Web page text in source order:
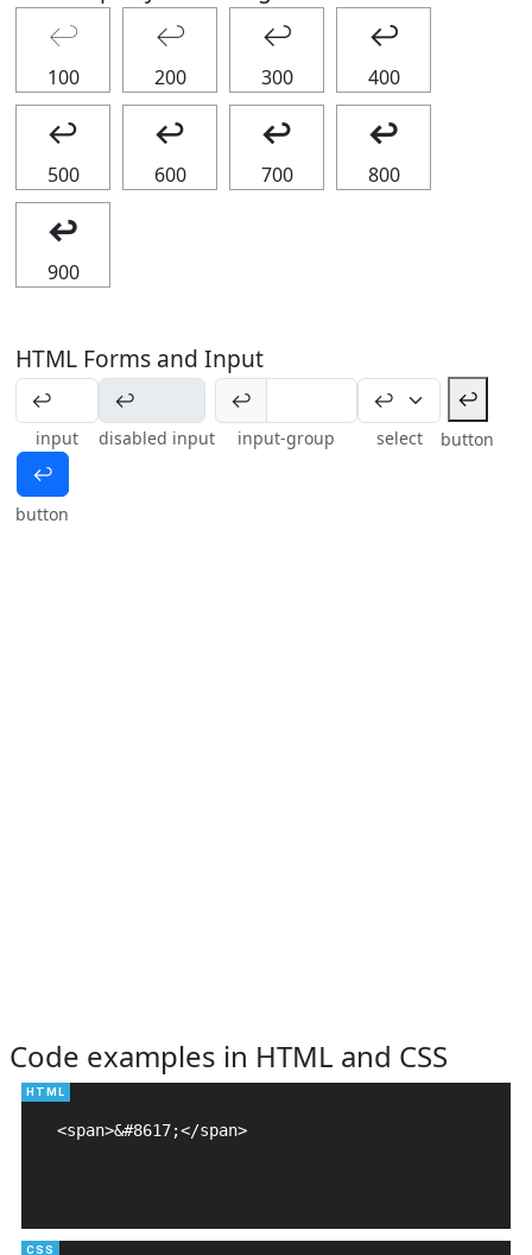
↩
100
↩
200
↩
300
↩
400
↩
500
↩
600
↩
700
↩
800
↩
900
HTML Forms and Input
input disabled input
↩
input-group select
↩
button
↩
button
Code examples in HTML and CSS
<span>&#8617;</span>